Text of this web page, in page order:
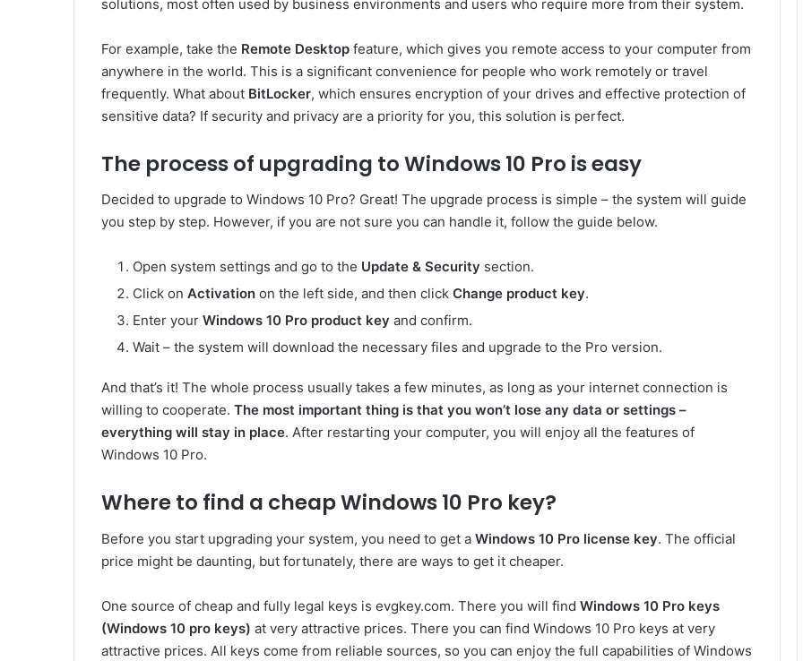
solutions, most often used by business environments and users who require more from their system.
For example, take the Remote Desktop feature, which gives you remote access to your computer from
anywhere in the world. This is a significant convenience for people who work remotely or travel
frequently. What about BitLocker, which ensures encryption of your drives and effective protection of
sensitive data? If security and privacy are a priority for you, this solution is perfect.
The process of upgrading to Windows 10 Pro is easy
Decided to upgrade to Windows 10 Pro? Great! The upgrade process is simple – the system will guide
you step by step. However, if you are not sure you can handle it, follow the guide below.
Open system settings and go to the Update & Security section.
Click onActivation on the left side, and then clickChange product key.
Enter yourWindows 10 Pro product key and confirm.
Wait – the system will download the necessary files and upgrade to the Pro version.
And that’s it! The whole process usually takes a few minutes, as long as your internet connection is
willing to cooperate.The most important thing is that you won’t lose any data or settings –
everything will stay in place. After restarting your computer, you will enjoy all the features of
Windows 10 Pro.
Where to find a cheap Windows 10 Pro key?
Before you start upgrading your system, you need to get aWindows 10 Pro license key. The official
price might be daunting, but fortunately, there are ways to get it cheaper.
One source of cheap and fully legal keys is evgkey.com. There you will findWindows 10 Pro keys
(Windows 10 pro keys) at very attractive prices. There you can find Windows 10 Pro keys at very
attractive prices. All keys come from reliable sources, so you can enjoy the full capabilities of Windows